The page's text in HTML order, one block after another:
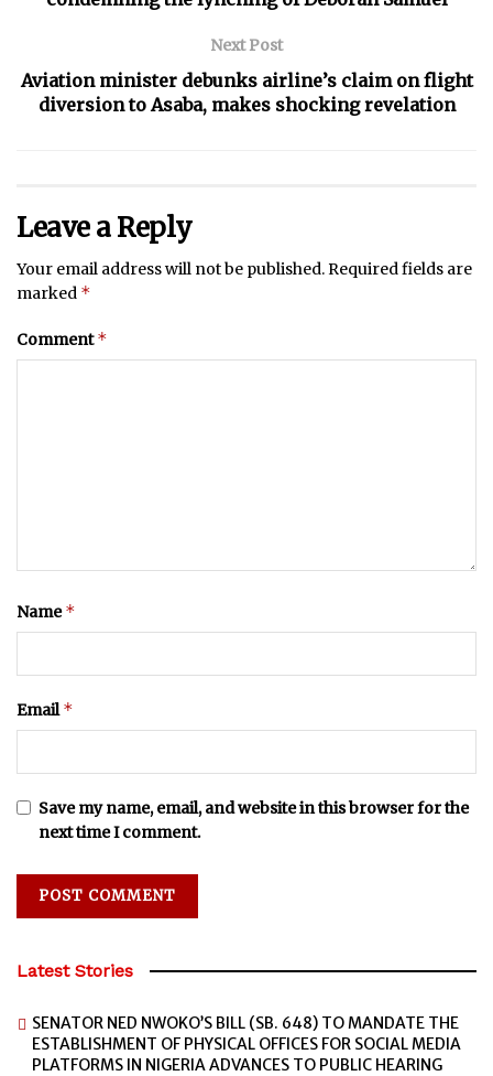
Next Post
Aviation minister debunks airline’s claim on flight
diversion to Asaba, makes shocking revelation
Leave a Reply
Your email address will not be published. Required fields are
marked *
Comment*
Name*
Email *
Save my name, email, and website in this browser for the
next time I comment.
Latest Stories
SENATOR NED NWOKO’S BILL (SB. 648) TO MANDATE THE
ESTABLISHMENT OF PHYSICAL OFFICES FOR SOCIAL MEDIA
PLATFORMS IN NIGERIA ADVANCES TO PUBLIC HEARING